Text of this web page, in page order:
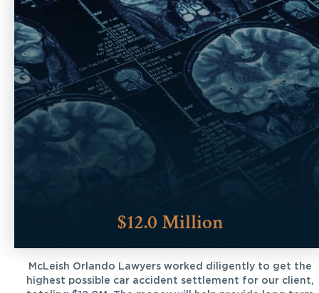
$12.0 Million
McLeish Orlando Lawyers worked diligently to get the
highest possible car accident settlement for our client,